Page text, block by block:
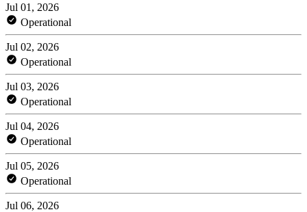
Jul 01, 2026
Operational
Jul 02, 2026
Operational
Jul 03, 2026
Operational
Jul 04, 2026
Operational
Jul 05, 2026
Operational
Jul 06, 2026